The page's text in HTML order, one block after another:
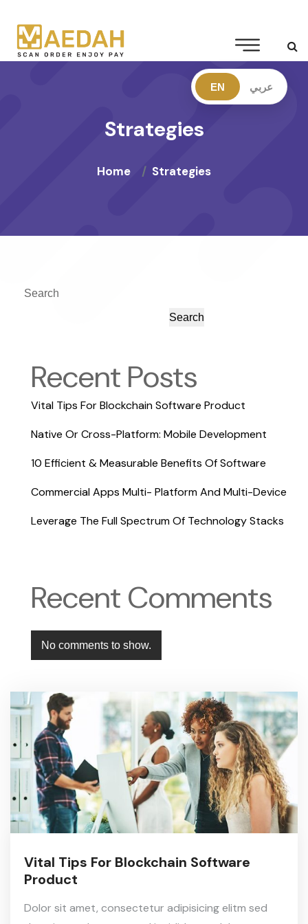
Strategies
Home Strategies
Search
Search
Recent Posts
Vital Tips For Blockchain Software Product
Native Or Cross-Platform: Mobile Development
10 Efficient & Measurable Benefits Of Software
Commercial Apps Multi- Platform And Multi-Device
Leverage The Full Spectrum Of Technology Stacks
Recent Comments
No comments to show.
Vital Tips For Blockchain Software
Product
Dolor sit amet, consectetur adipisicing elitm sed
EN عربي